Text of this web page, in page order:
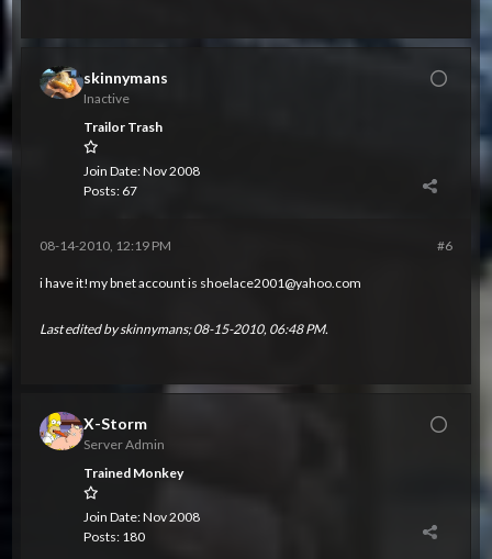
skinnymans
Inactive
Trailor Trash
Join Date:Nov 2008
Posts: 67
#6
08-14-2010, 12:19 PM
i have it!my bnet account is shoelace2001@yahoo.com
Last edited byskinnymans;08-15-2010, 06:48 PM.
X-Storm
Server Admin
Trained Monkey
Join Date:Nov 2008
Posts: 180